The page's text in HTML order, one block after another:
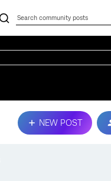
NEW POST